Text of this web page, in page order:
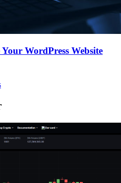
Your WordPress Website